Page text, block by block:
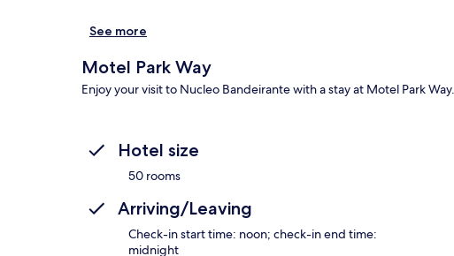
See more
Motel Park Way
Enjoy your visit to Nucleo Bandeirante with a stay at Motel Park
Hotel size
50 rooms
Arriving/Leaving
Check-in start time: noon; check-in end time:
midnight